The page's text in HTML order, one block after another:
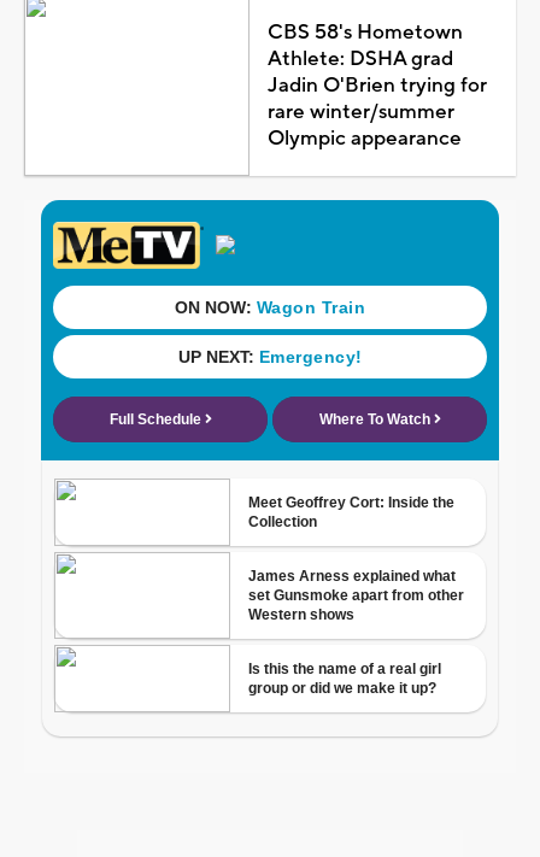
CBS 58's Hometown
Athlete: DSHA grad
Jadin O'Brien trying for
rare winter/summer
Olympic appearance